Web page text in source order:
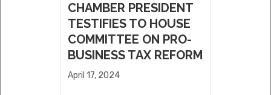
CHAMBER PRESIDENT
TESTIFIES TO HOUSE
COMMITTEE ON PRO-
BUSINESS TAX REFORM
April 17, 2024